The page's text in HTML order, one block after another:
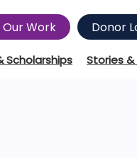
Work Donor
Scholarships Stories &